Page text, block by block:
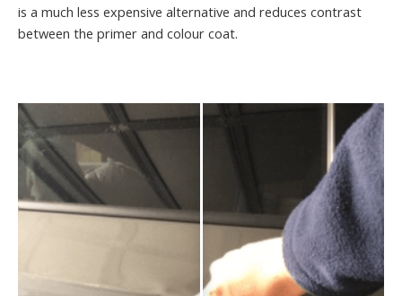
is a much less expensive alternative and reduces contrast
between the primer and colour coat.